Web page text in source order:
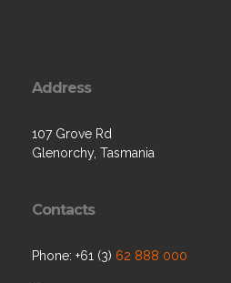
Address
107 Grove Rd
Glenorchy, Tasmania
Contacts
Phone: +61 (3) 62 888 000